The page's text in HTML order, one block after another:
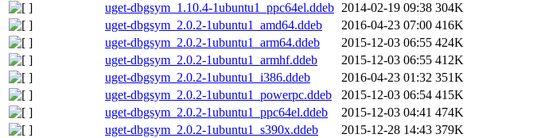
uget-dbgsym_1.10.4-1ubuntu1_ppc64el.ddeb 2014-02-19 09:38 304K
uget-dbgsym_2.0.2-1ubuntu1_amd64.ddeb
2016-04-23 07:00 416K
uget-dbgsym_2.0.2-1ubuntu1_arm64.ddeb
2015-12-03 06:55 424K
uget-dbgsym_2.0.2-1ubuntu1_armhf.ddeb
2015-12-03 06:55 412K
uget-dbgsym_2.0.2-1ubuntu1_i386.ddeb
2016-04-23 01:32 351K
uget-dbgsym_2.0.2-1ubuntu1_powerpc.ddeb
2015-12-03 06:54 415K
uget-dbgsym_2.0.2-1ubuntu1_ppc64el.ddeb
2015-12-03 04:41 474K
uget-dbgsym_2.0.2-1ubuntu1_s390x.ddeb
2015-12-28 14:43 379K